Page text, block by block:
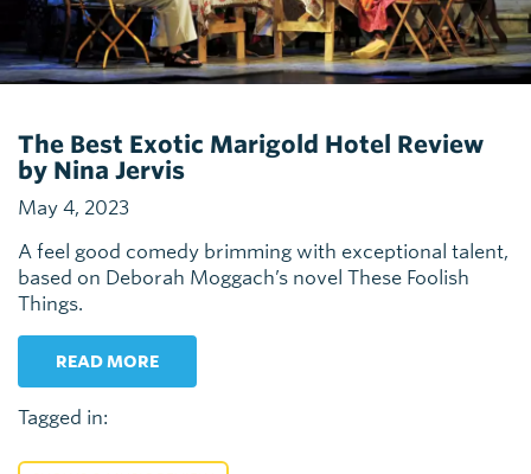
The Best Exotic Marigold Hotel Review
by Nina Jervis
May 4, 2023
A feel good comedy brimming with exceptional talent,
based on Deborah Moggach’s novel These Foolish
Things.
READ MORE
Tagged in: